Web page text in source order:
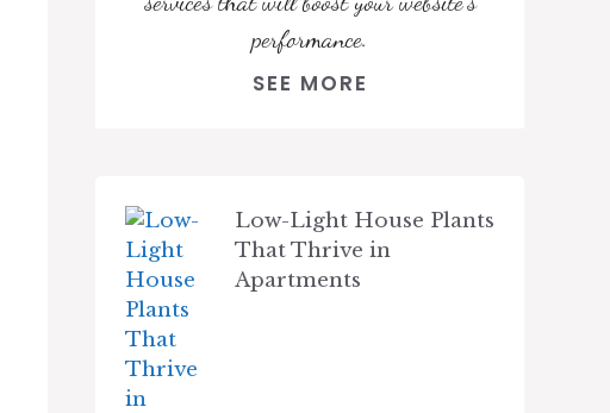
performance.
SEE MORE
Low-Light House Plants
That Thrive in
Apartments